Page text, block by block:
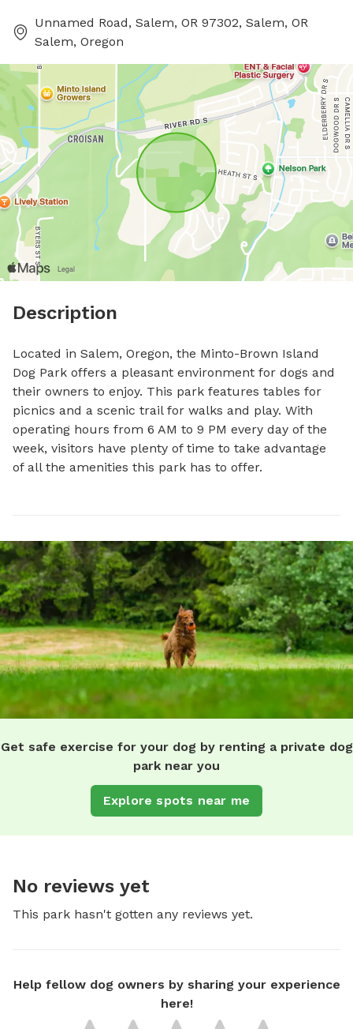
Unnamed Road, Salem, OR 97302, Salem, OR
Salem, Oregon
Description
Located in Salem, Oregon, the Minto-Brown Island
Dog Park offers a pleasant environment for dogs and
their owners to enjoy. This park features tables for
picnics and a scenic trail for walks and play. With
operating hours from 6 AM to 9 PM every day of the
week, visitors have plenty of time to take advantage
of all the amenities this park has to offer.
Get safe exercise for your dog by renting a private dog
park near you
Explore spots near me
No reviews yet
This park hasn't gotten any reviews yet.
Help fellow dog owners by sharing your experience
here!